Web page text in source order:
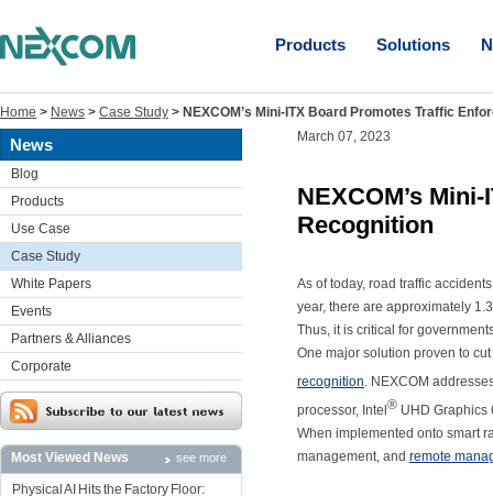
Products Solutions
Home > News > Case Study > NEXCOM’s Mini-ITX Board Promotes Traffic
News
Blog
Products
Use Case
Case Study
White Papers
Events
Partners & Alliances
Corporate
Most Viewed News see more
Physical AI Hits the Factory Floor:
March 07, 2023
NEXCOM’s
Recognition
As of today, road traffic
year, there are approximately
Thus, it is critical for
One major solution proven to
recognition. NEXCOM
processor, Intel ® UHD Graphics
When implemented onto smart
management, and remote